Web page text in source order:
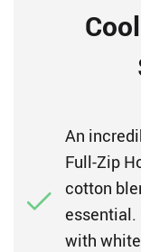
An
Full-Zip
cotton
essential.
with